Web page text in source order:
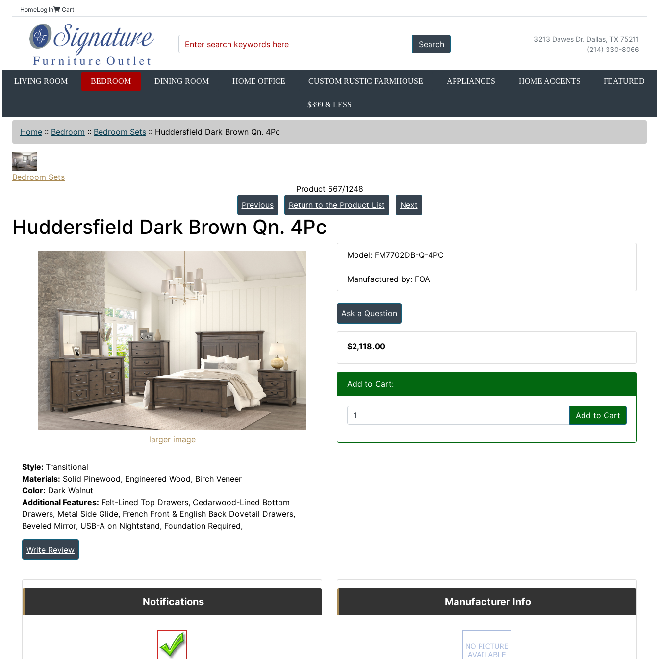
HomeLog In Cart
Search
3213 Dawes Dr. Dallas, TX 75211
(214) 330-8066
LIVING ROOM BEDROOM DINING ROOM HOME OFFICE CUSTOM RUSTIC FARMHOUSE APPLIANCES HOME ACCENTS FEATURED
$399 & LESS
Home :: Bedroom :: Bedroom Sets :: Huddersfield Dark Brown Qn. 4Pc
Bedroom Sets
Product 567/1248
Previous
Return to the Product List Next
Huddersfield Dark Brown Qn. 4Pc
larger image
Style: Transitional
Materials: Solid Pinewood, Engineered Wood, Birch Veneer
Color: Dark Walnut
Additional Features: Felt-Lined Top Drawers, Cedarwood-Lined Bottom
Drawers, Metal Side Glide, French Front & English Back Dovetail Drawers,
Beveled Mirror, USB-A on Nightstand, Foundation Required,
Write Review
Model: FM7702DB-Q-4PC
Manufactured by: FOA
Ask a Question
$2,118.00
Add to Cart:
Add to Cart
Notifications Manufacturer Info